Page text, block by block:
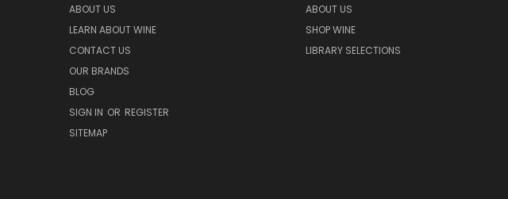
ABOUT US
LEARN ABOUT WINE
CONTACT US
OUR BRANDS
BLOG
SIGN IN OR REGISTER
SITEMAP
ABOUT US
SHOP WINE
LIBRARY SELECTIONS